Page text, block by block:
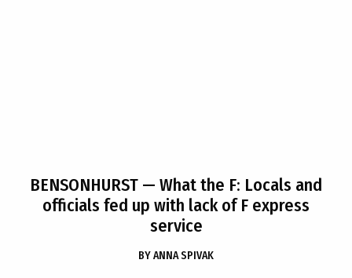
BENSONHURST — What the F: Locals and
officials fed up with lack of F express
service
BYANNA SPIVAK